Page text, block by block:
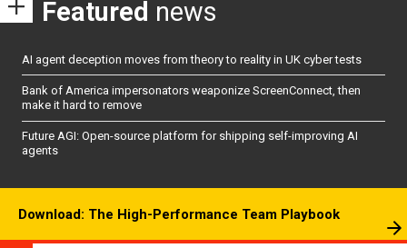
Featured news
AI agent deception moves from theory to reality in UK cyber tests
Bank of America impersonators weaponize ScreenConnect, then
make it hard to remove
Future AGI: Open-source platform for shipping self-improving AI
agents
Download: The High-Performance Team Playbook